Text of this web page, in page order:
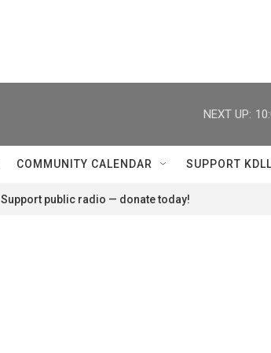
NEXT UP:
COMMUNITY CALENDAR SUPPORT KDLL
Support public radio — donate today!